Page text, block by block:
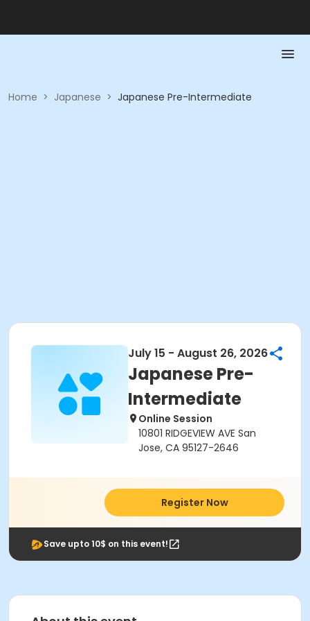
Home > Japanese > Japanese Pre-Intermediate
July 15 - August 26, 2026
Japanese Pre-
Intermediate
Online Session
10801 RIDGEVIEW AVE San
Jose, CA 95127-2646
Register Now
Save upto 10$ on this event!